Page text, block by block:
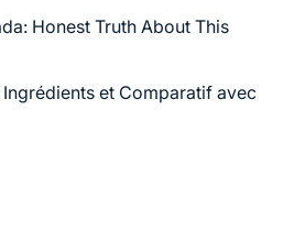
Honest Truth About This
et Comparatif avec